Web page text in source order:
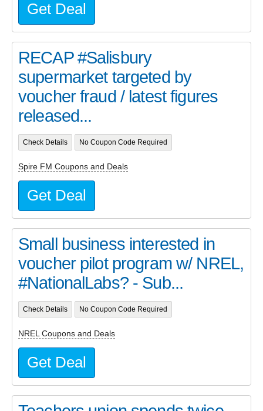
Get Deal
RECAP #Salisbury
supermarket targeted by
voucher fraud / latest figures
released...
Check Details No Coupon Code Required
Spire FM Coupons and Deals
Get Deal
Small business interested in
voucher pilot program w/ NREL,
#NationalLabs? - Sub...
Check Details No Coupon Code Required
NREL Coupons and Deals
Get Deal